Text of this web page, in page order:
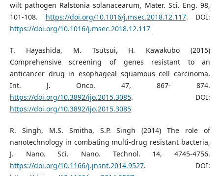
wilt pathogen Ralstonia solanacearum, Mater. Sci. Eng. 98,
101-108. https://doi.org/10.1016/j.msec.2018.12.117. DOI:
https://doi.org/10.1016/j.msec.2018.12.117
T. Hayashida, M. Tsutsui, H. Kawakubo (2015)
Comprehensive screening of genes resistant to an
anticancer drug in esophageal squamous cell carcinoma,
Int. J. Onco. 47, 867- 874.
https://doi.org/10.3892/ijo.2015.3085. DOI:
https://doi.org/10.3892/ijo.2015.3085
R. Singh, M.S. Smitha, S.P. Singh (2014) The role of
nanotechnology in combating multi-drug resistant bacteria,
J. Nano. Sci. Nano. Technol. 14, 4745-4756.
https://doi.org/10.1166/j.jnsnt.2014.9527. DOI: